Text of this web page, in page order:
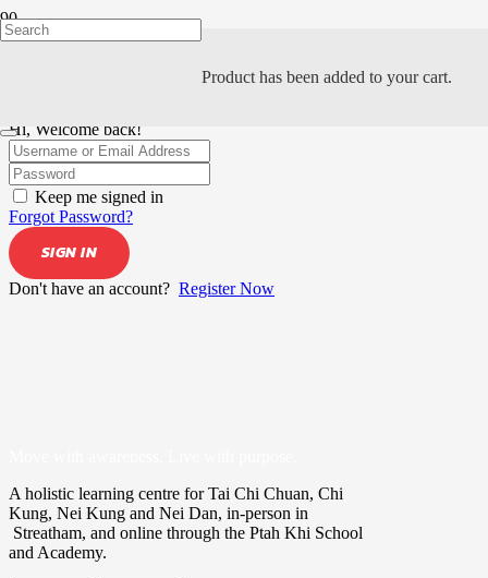
Product has been added to your cart.
Hi, Welcome back!
Keep me signed in
Forgot Password?
SIGN IN
Don't have an account? Register Now
A holistic learning centre for Tai Chi Chuan, Chi
Kung, Nei Kung and Nei Dan, in-person in
Streatham, and online through the Ptah Khi School
and Academy.